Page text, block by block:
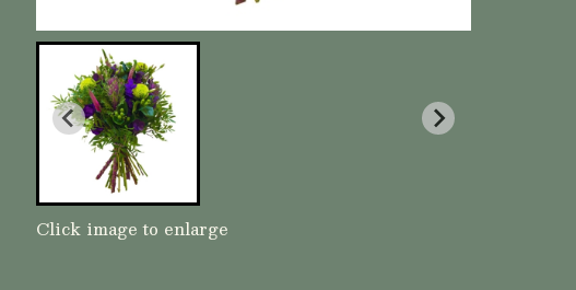
Click image to enlarge